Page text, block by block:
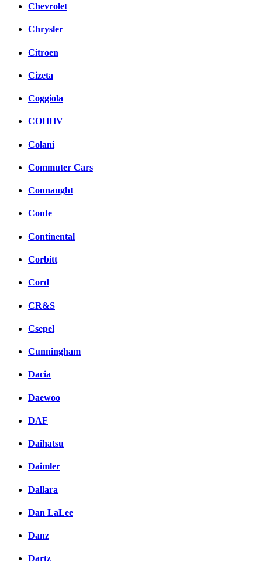
Chevrolet
Chrysler
Citroen
Cizeta
Coggiola
COHHV
Colani
Commuter Cars
Connaught
Conte
Continental
Corbitt
Cord
CR&S
Csepel
Cunningham
Dacia
Daewoo
DAF
Daihatsu
Daimler
Dallara
Dan LaLee
Danz
Dartz